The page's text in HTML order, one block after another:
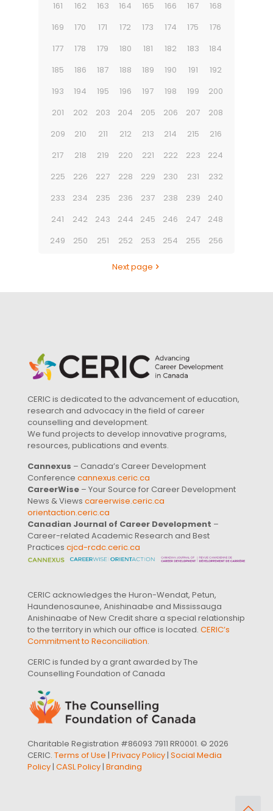
161
162 163 164 165 166 167
168
169
170 171 172 173 174 175
176
177
178 179 180 181 182 183
184
185
186 187 188 189 190 191
192
193
194 195 196 197 198 199
200
201
202 203 204 205 206 207
208
209
210 211 212 213 214 215
216
217
218 219 220 221 222 223
224
225
226 227 228 229 230 231
232
233
234 235 236 237 238 239
240
241
242 243 244 245 246 247
248
249
250 251 252 253 254 255 256
Next page
CERIC is dedicated to the advancement of education,
research and advocacy in the field of career
counselling and development.
We fund projects to develop innovative programs,
resources, publications and events.
Cannexus – Canada’s Career Development
Conference cannexus.ceric.ca
CareerWise – Your Source for Career Development
News & Views careerwise.ceric.ca
orientaction.ceric.ca
Canadian Journal of Career Development –
Career-related Academic Research and Best
Practices cjcd-rcdc.ceric.ca
CERIC acknowledges the Huron-Wendat, Petun,
Haundenosaunee, Anishinaabe and Mississauga
Anishinaabe of New Credit share a special relationship
to the territory in which our office is located. CERIC’s
Commitment to Reconciliation.
CERIC is funded by a grant awarded by The
Counselling Foundation of Canada
Charitable Registration #86093 7911 RR0001. © 2026
CERIC. Terms of Use | Privacy Policy | Social Media
Policy | CASL Policy | Branding